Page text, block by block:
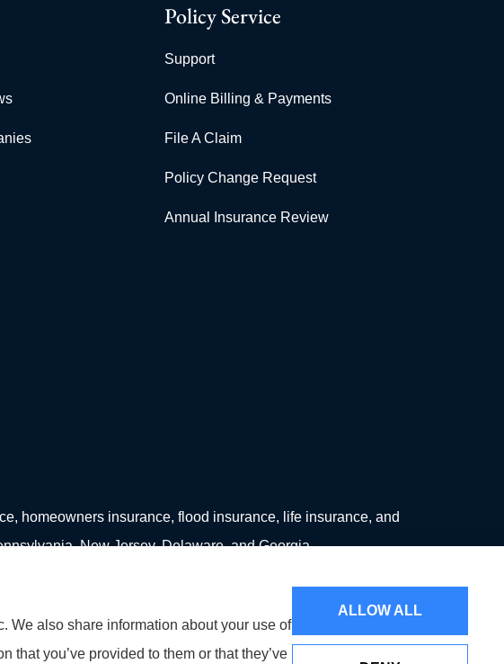
Policy Service
Support
Online Billing & Payments
File A Claim
Policy Change Request
Annual Insurance Review
homeowners insurance, flood insurance, life insurance, and
New Jersey, Delaware, and Georgia.
We also share information about your use of
you’ve provided to them or that they’ve
ALLOW ALL